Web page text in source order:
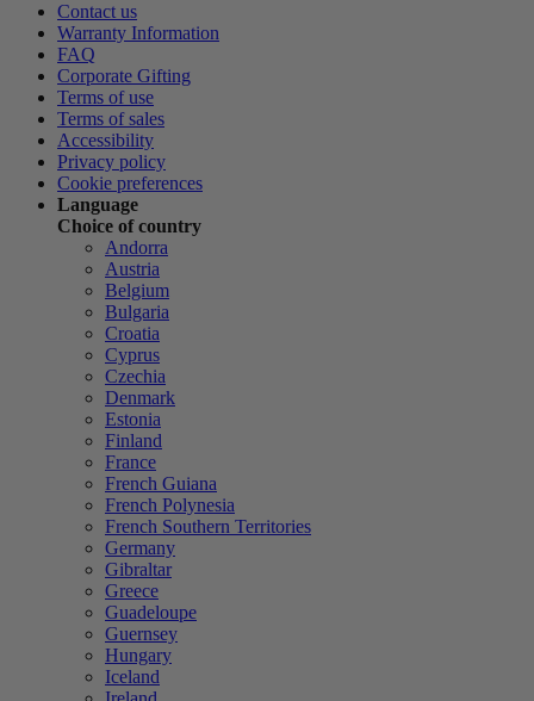
Contact us
Warranty Information
FAQ
Corporate Gifting
Terms of use
Terms of sales
Accessibility
Privacy policy
Cookie preferences
Language
Choice of country
Andorra
Austria
Belgium
Bulgaria
Croatia
Cyprus
Czechia
Denmark
Estonia
Finland
France
French Guiana
French Polynesia
French Southern Territories
Germany
Gibraltar
Greece
Guadeloupe
Guernsey
Hungary
Iceland